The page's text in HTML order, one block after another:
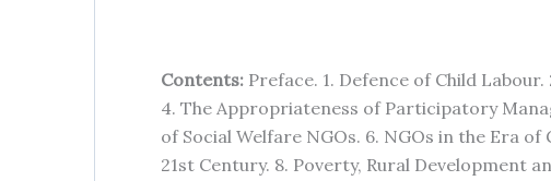
Contents: Preface. 1. Defence of Child
4. The Appropriateness of Participatory
of Social Welfare NGOs. 6. NGOs in the Era
21st Century. 8. Poverty, Rural Development